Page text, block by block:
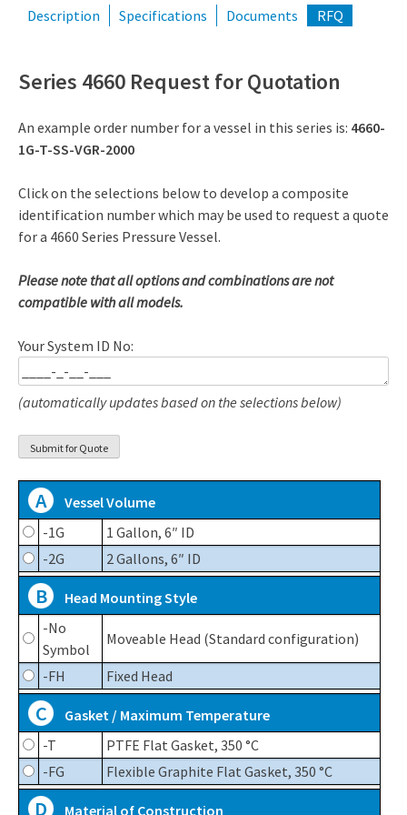
Description Specifications Documents RFQ
Series 4660 Request for Quotation
An example order number for a vessel in this series is: 4660-
1G-T-SS-VGR-2000
Click on the selections below to develop a composite
identification number which may be used to request a quote
for a 4660 Series Pressure Vessel.
Please note that all options and combinations are not
compatible with all models.
Your System ID No:
(automatically updates based on the selections below)
A
Vessel Volume
-1G
1 Gallon, 6″ ID
-2G
2 Gallons, 6″ ID
B
Head Mounting Style
-No
Symbol
Moveable Head (Standard configuration)
-FH Fixed Head
C
Gasket / Maximum Temperature
-T
PTFE Flat Gasket, 350 °C
-FG
Flexible Graphite Flat Gasket, 350 °C
D Material of Construction